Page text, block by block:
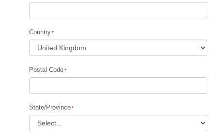
Country
Postal Code
State/Province